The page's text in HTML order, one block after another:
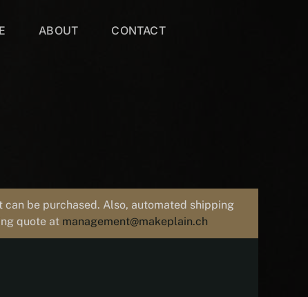
ABOUT CONTACT
be purchased. Also, automated shipping
quote at management@makeplain.ch